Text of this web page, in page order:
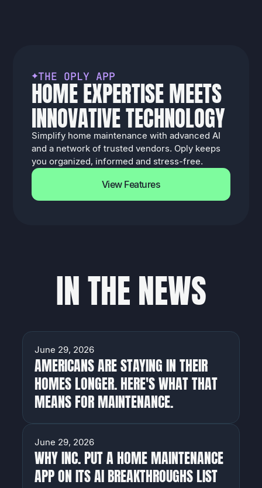
THE OPLY APP
HOMEEXPERTISEMEETS
INNOVATIVETECHNOLOGY
Simplify home maintenance with advanced AI
and a network of trusted vendors. Oply keeps
you organized, informed and stress-free.
View Features
INTHENEWS
NEWS
AMERICANS ARE STAYING IN THEIR
HOMES LONGER. HERE'S WHAT THAT
MEANS FOR MAINTENANCE.
June 29, 2026
NEWS
WHY INC. PUT A HOME MAINTENANCE
APP ON ITS AI BREAKTHROUGHS LIST
June 29, 2026